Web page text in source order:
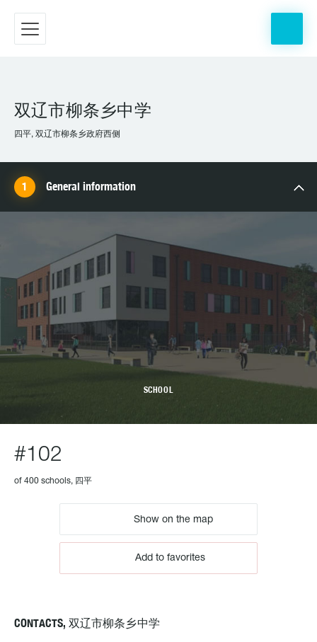
双辽市柳条乡中学
四平, 双辽市柳条乡政府西侧
General information
SCHOOL
#102
of 400 schools, 四平
Show on the map
Add to favorites
CONTACTS, 双辽市柳条乡中学